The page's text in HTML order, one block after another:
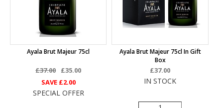
Ayala Brut Majeur 75cl
£37.00
£35.00
SAVE £2.00
SPECIAL OFFER
Ayala Brut Majeur 75cl In Gift
Box
£37.00
IN STOCK